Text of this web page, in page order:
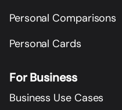
Personal Comparisons
Personal Cards
For Business
Business Use Cases